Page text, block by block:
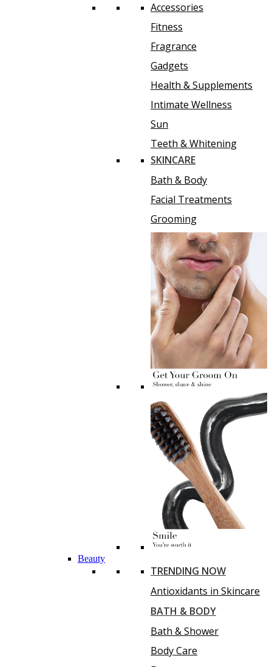
Accessories
Fitness
Fragrance
Gadgets
Health & Supplements
Intimate Wellness
Sun
Teeth & Whitening
SKINCARE
Bath & Body
Facial Treatments
Grooming
Beauty
TRENDING NOW
Antioxidants in Skincare
BATH & BODY
Bath & Shower
Body Care